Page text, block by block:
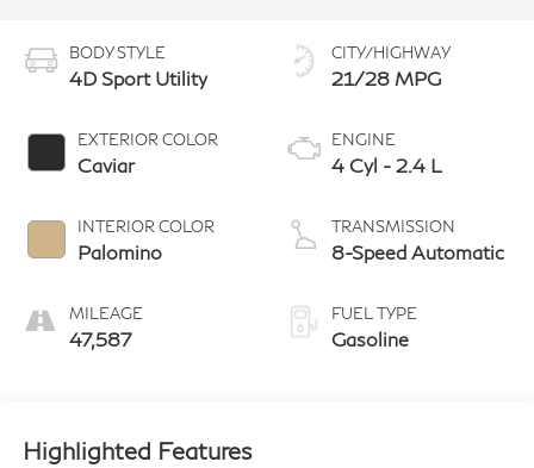
BODY STYLE
4D Sport Utility
EXTERIOR COLOR
Caviar
INTERIOR COLOR
Palomino
MILEAGE
47,587
CITY/HIGHWAY
21/28 MPG
ENGINE
4 Cyl - 2.4 L
TRANSMISSION
8-Speed Automatic
FUEL TYPE
Gasoline
Highlighted Features